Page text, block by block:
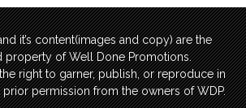
it’s content(images and copy) are the
property of Well Done Promotions.
right to garner, publish, or reproduce in
permission from the owners of WDP.